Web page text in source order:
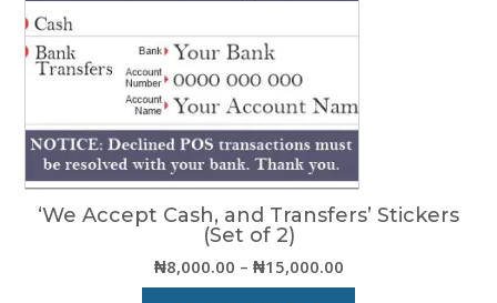
The
options
may
be
chosen
on
the
page
‘We Accept Cash, and Transfers’ Stickers
(Set of 2)
₦8,000.00 – ₦15,000.00Price
range: